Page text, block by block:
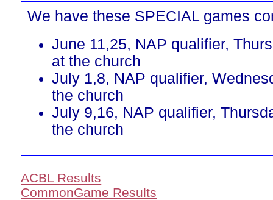
We have these SPECIAL games
June 11,25, NAP qualifier,
at the church
July 1,8, NAP qualifier,
the church
July 9,16, NAP qualifier,
the church
ACBL Results
CommonGame Results